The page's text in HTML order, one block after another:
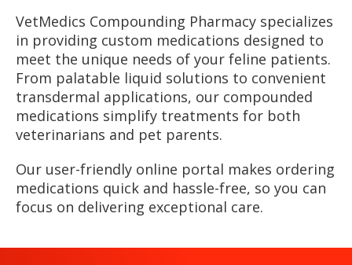
VetMedics Compounding Pharmacy specializes
in providing custom medications designed to
meet the unique needs of your feline patients.
From palatable liquid solutions to convenient
transdermal applications, our compounded
medications simplify treatments for both
veterinarians and pet parents.
Our user-friendly online portal makes ordering
medications quick and hassle-free, so you can
focus on delivering exceptional care.